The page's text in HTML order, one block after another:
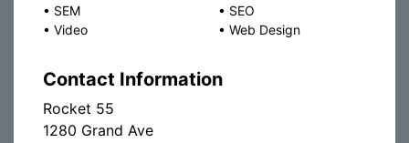
• SEM • SEO
• Video • Web Design
Contact Information
Rocket 55
1280 Grand Ave